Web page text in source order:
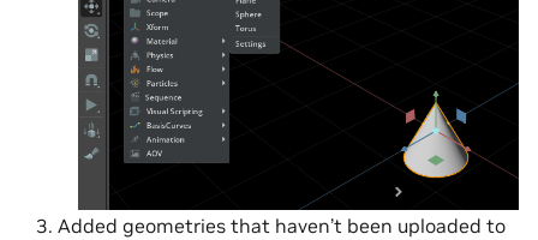
Added geometries that haven’t been uploaded to